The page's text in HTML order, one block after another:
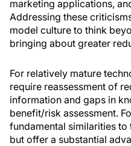
marketing applications,
Addressing these
model culture to think
bringing about greater
For relatively mature
require reassessment of
information and gaps in
benefit/risk assessment.
fundamental similarities
but offer a substantial